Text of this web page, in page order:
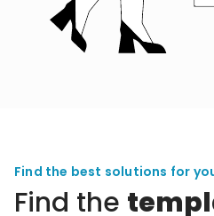
Find the best solutions for
Find the